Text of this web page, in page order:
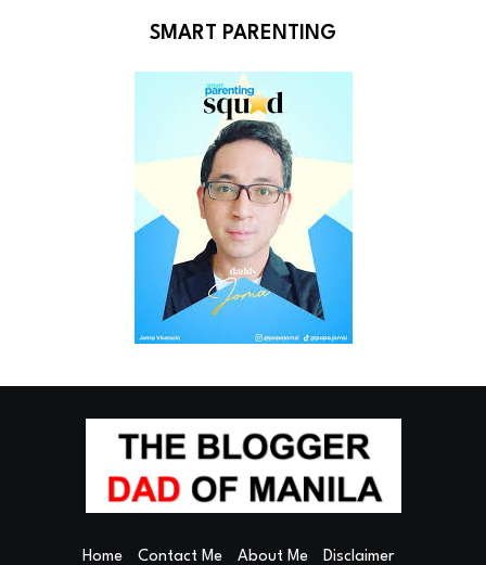
SMART PARENTING
Home Contact Me About Me Disclaimer